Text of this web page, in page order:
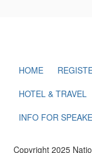
HOME
HOTEL & TRAVEL
INFO FOR
Copyright 2025